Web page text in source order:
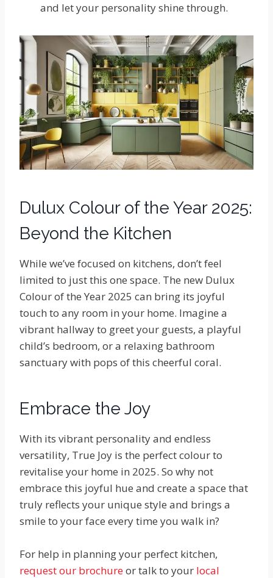
and let your personality shine through.
Dulux Colour of the Year 2025:
Beyond the Kitchen
While we’ve focused on kitchens, don’t feel
limited to just this one space. The new Dulux
Colour of the Year 2025 can bring its joyful
touch to any room in your home. Imagine a
vibrant hallway to greet your guests, a playful
child’s bedroom, or a relaxing bathroom
sanctuary with pops of this cheerful coral.
Embrace the Joy
With its vibrant personality and endless
versatility, True Joy is the perfect colour to
revitalise your home in 2025. So why not
embrace this joyful hue and create a space that
truly reflects your unique style and brings a
smile to your face every time you walk in?
For help in planning your perfect kitchen,
request our brochureor talk to your local